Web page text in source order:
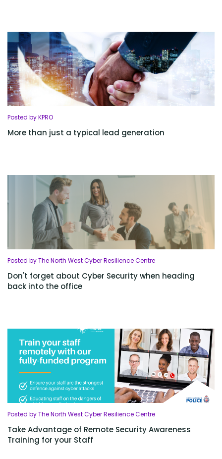
Posted by KPRO
More than just a typical lead generation
Posted by The North West Cyber Resilience Centre
Don't forget about Cyber Security when heading
back into the office
Posted by The North West Cyber Resilience Centre
Take Advantage of Remote Security Awareness
Training for your Staff